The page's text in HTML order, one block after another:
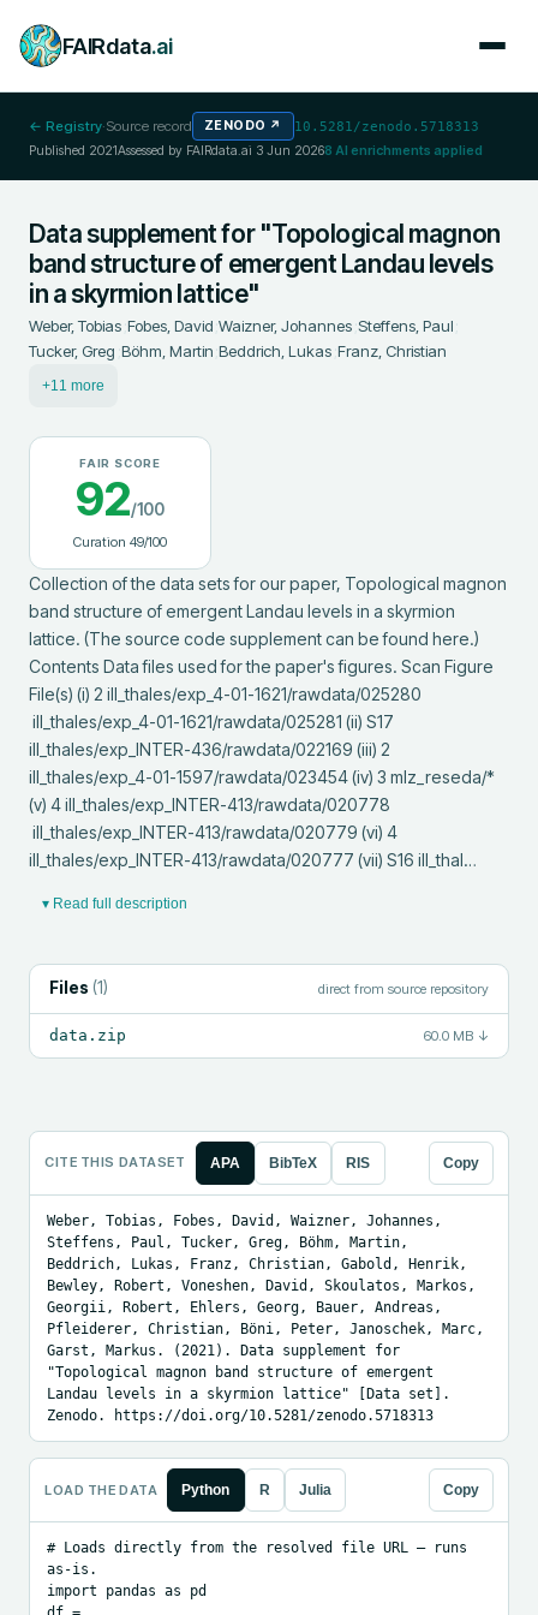
FAIRdata.ai
← Registry·Source record ZENODO ↗ 10.5281/zenodo.5718313
Published 2021Assessed by FAIRdata.ai 3 Jun 20268 AI enrichments applied
Data supplement for "Topological magnon
band structure of emergent Landau levels
in a skyrmion lattice"
Weber, Tobias;Fobes, David;Waizner, Johannes;Steffens, Paul;
Tucker, Greg ;Böhm, Martin;Beddrich, Lukas;Franz, Christian
+11 more
FAIR SCORE
92/100
Curation 49/100
Collection of the data sets for our paper, Topological magnon
band structure of emergent Landau levels in a skyrmion
lattice. (The source code supplement can be found here.)
Contents Data files used for the paper's figures. Scan Figure
File(s) (i) 2 ill_thales/exp_4-01-1621/rawdata/025280
ill_thales/exp_INTER-436/rawdata/022169 (iii) 2
ill_thales/exp_4-01-1597/rawdata/023454 (iv) 3 mlz_reseda/*
(v) 4 ill_thales/exp_INTER-413/rawdata/020778
ill_thales/exp_INTER-413/rawdata/020777 (vii) S16 ill_thal…
▾ Read full description
Files (1) direct from source repository
data.zip 60.0 MB ↓
CITE THIS DATASET APA BibTeX RIS Copy
Weber, Tobias, Fobes, David, Waizner, Johannes,
Steffens, Paul, Tucker, Greg, Böhm, Martin,
Beddrich, Lukas, Franz, Christian, Gabold, Henrik,
Bewley, Robert, Voneshen, David, Skoulatos, Markos,
Georgii, Robert, Ehlers, Georg, Bauer, Andreas,
Pfleiderer, Christian, Böni, Peter, Janoschek, Marc,
Garst, Markus. (2021). Data supplement for
"Topological magnon band structure of emergent
Landau levels in a skyrmion lattice" [Data set].
Zenodo. https://doi.org/10.5281/zenodo.5718313
LOAD THE DATA Python R Julia Copy
# Loads directly from the resolved file URL — runs
as-is.
import pandas as pd